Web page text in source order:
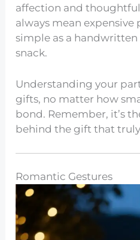
affection and
always mean expensive
simple as a
snack.
Understanding your
gifts, no matter how
bond. Remember, it’s
behind the gift that
Romantic Gestures